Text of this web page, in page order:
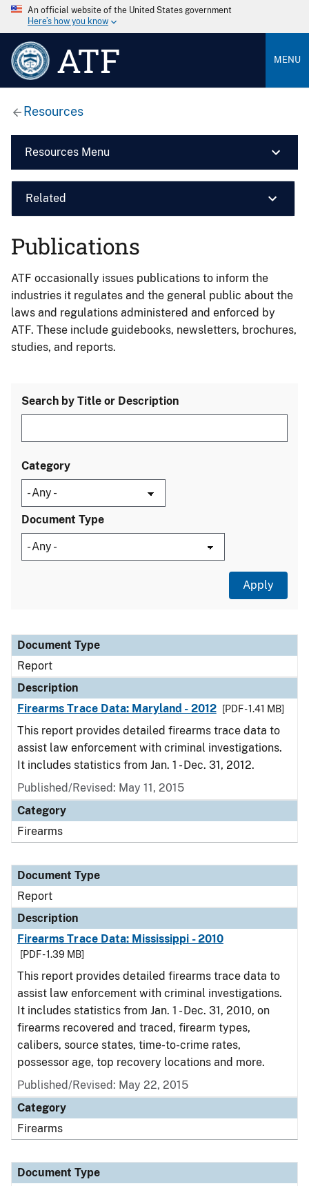
An official website of the United States government
Here’s how you know
ATF MENU
Resources
Resources Menu
Related
Publications
ATF occasionally issues publications to inform the
industries it regulates and the general public about the
laws and regulations administered and enforced by
ATF. These include guidebooks, newsletters, brochures,
studies, and reports.
Search by Title or Description
Category
Document Type
Document Type
Description
Category
Document Type
Report
Description
Firearms Trace Data: Maryland - 2012
[PDF - 1.41 MB]
This report provides detailed firearms trace data to
assist law enforcement with criminal investigations.
It includes statistics from Jan. 1 - Dec. 31, 2012.
Published/Revised: May 11, 2015
Category
Firearms
Document Type
Report
Description
Firearms Trace Data: Mississippi - 2010
[PDF - 1.39 MB]
This report provides detailed firearms trace data to
assist law enforcement with criminal investigations.
It includes statistics from Jan. 1 - Dec. 31, 2010, on
firearms recovered and traced, firearm types,
calibers, source states, time-to-crime rates,
possessor age, top recovery locations and more.
Published/Revised: May 22, 2015
Category
Firearms
Document Type